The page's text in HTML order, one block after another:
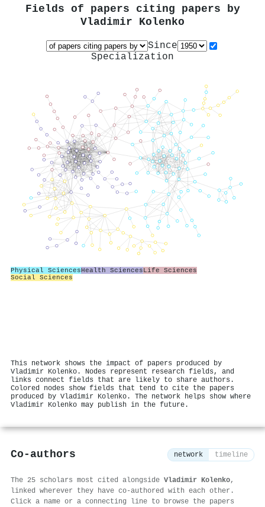
Fields of papers citing papers by
Vladimir Kolenko
Since
Specialization
Physical SciencesHealth SciencesLife Sciences
Social Sciences
This network shows the impact of papers produced by
Vladimir Kolenko. Nodes represent research fields, and
links connect fields that are likely to share authors.
Colored nodes show fields that tend to cite the papers
produced by Vladimir Kolenko. The network helps show where
Vladimir Kolenko may publish in the future.
Co-authors network timeline
The 25 scholars most cited alongside Vladimir Kolenko,
linked wherever they have co-authored with each other.
Click a name or a connecting line to browse the papers